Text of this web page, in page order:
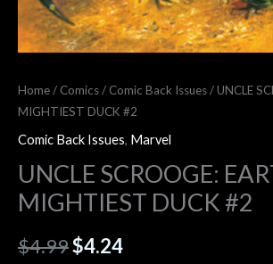
Home/ Comics/ Comic Back Issues/ UNCLE
MIGHTIEST DUCK #2
Comic Back Issues, Marvel
UNCLE SCROOGE:
MIGHTIEST DUCK #2
$4.99$4.24